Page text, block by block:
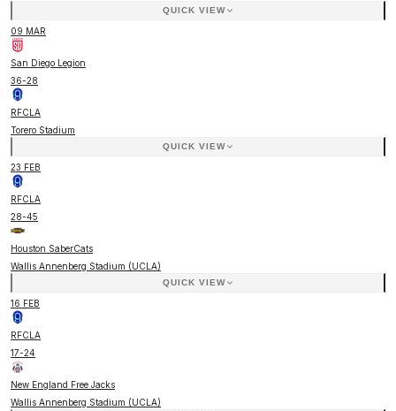
QUICK VIEW
09 MAR
San Diego Legion
36-28
RFCLA
Torero Stadium
QUICK VIEW
23 FEB
RFCLA
28-45
Houston SaberCats
Wallis Annenberg Stadium (UCLA)
QUICK VIEW
16 FEB
RFCLA
17-24
New England Free Jacks
Wallis Annenberg Stadium (UCLA)